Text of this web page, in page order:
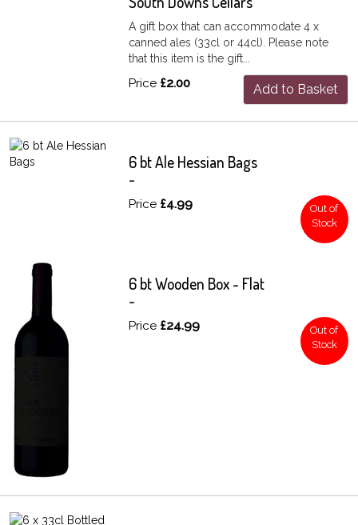
A gift box that can accommodate 4 x
canned ales (33cl or 44cl). Please note
that this item is the gift...
Price £2.00 Add to Basket
6 bt Ale Hessian Bags
-
Price £4.99
Out of
Stock
6 bt Wooden Box - Flat
-
Price £24.99
Out of
Stock